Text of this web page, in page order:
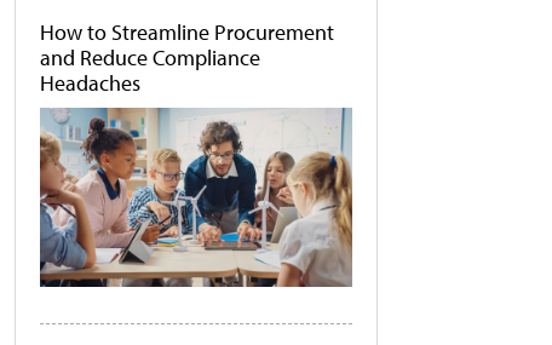
How to Streamline Procurement
and Reduce Compliance
Headaches